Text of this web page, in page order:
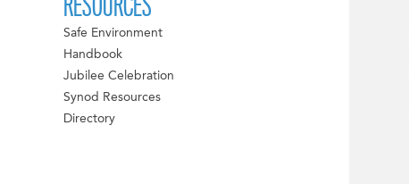
Safe Environment
Handbook
Jubilee Celebration
Synod Resources
Directory